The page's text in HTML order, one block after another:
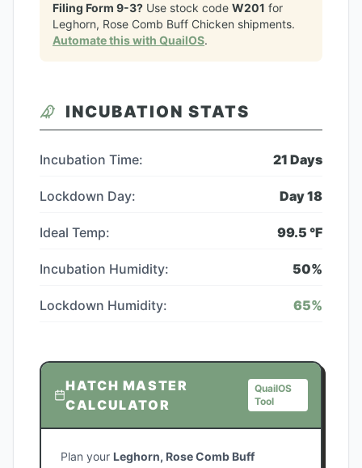
Filing Form 9-3? Use stock code W201 for
Leghorn, Rose Comb Buff Chicken shipments.
Automate this with QuailOS.
INCUBATION STATS
Incubation Time: 21 Days
Lockdown Day: Day18
Ideal Temp: 99.5 °F
Incubation Humidity: 50%
Lockdown Humidity: 65%
HATCH MASTER
CALCULATOR
QuailOS
Tool
Plan your Leghorn, Rose Comb Buff